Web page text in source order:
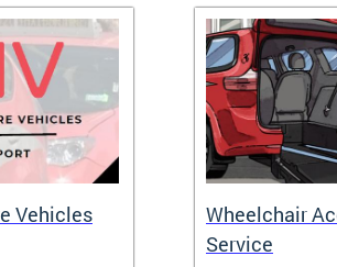
Vehicles
Wheelchair
Service